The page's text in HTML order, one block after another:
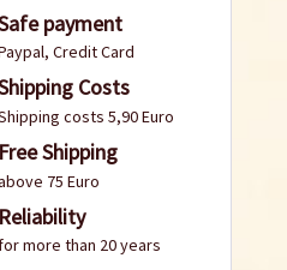
payment
Credit Card
Costs
costs 5,90 Euro
Free Shipping
75 Euro
Reliability
for more than 20 years